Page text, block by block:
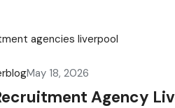
blogMay 18, 2026
Agency